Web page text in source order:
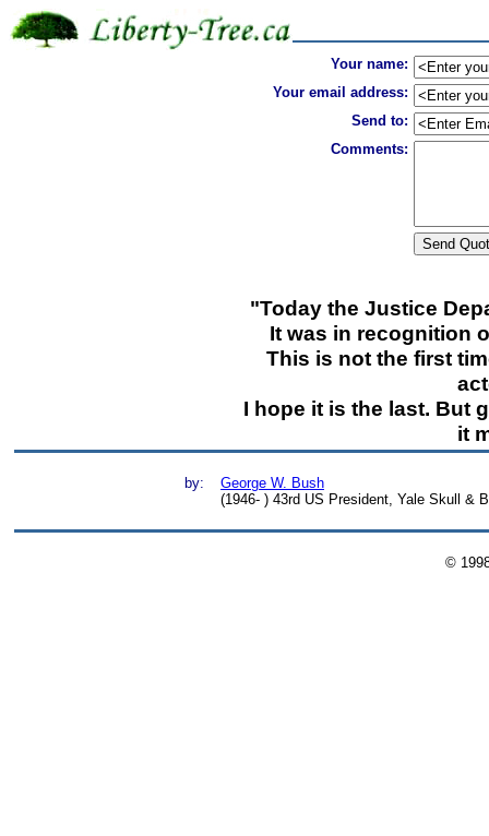
Your name:
Your email address:
Send to:
Comments:
"Today the Justice
It was in recognition
This is not the first
I hope it is the last. But
it
by:
George W. Bush
(1946- ) 43rd US President, Yale Skull &
©